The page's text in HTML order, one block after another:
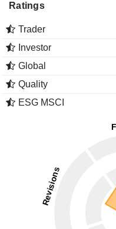
Ratings
Trader
Investor
Global
Quality
ESG MSCI